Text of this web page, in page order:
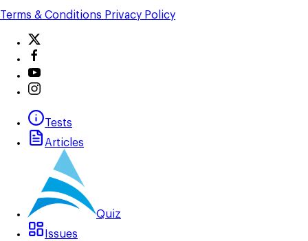
Terms & Conditions Privacy Policy
Tests
Articles
Quiz
Issues